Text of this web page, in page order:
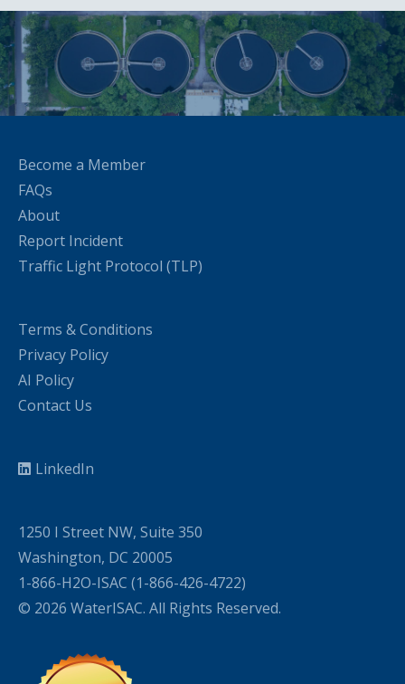
Become a Member
FAQs
About
Report Incident
Traffic Light Protocol (TLP)
Terms & Conditions
Privacy Policy
AI Policy
Contact Us
LinkedIn
1250 I Street NW, Suite 350
Washington, DC 20005
1-866-H2O-ISAC (1-866-426-4722)
© 2026 WaterISAC. All Rights Reserved.